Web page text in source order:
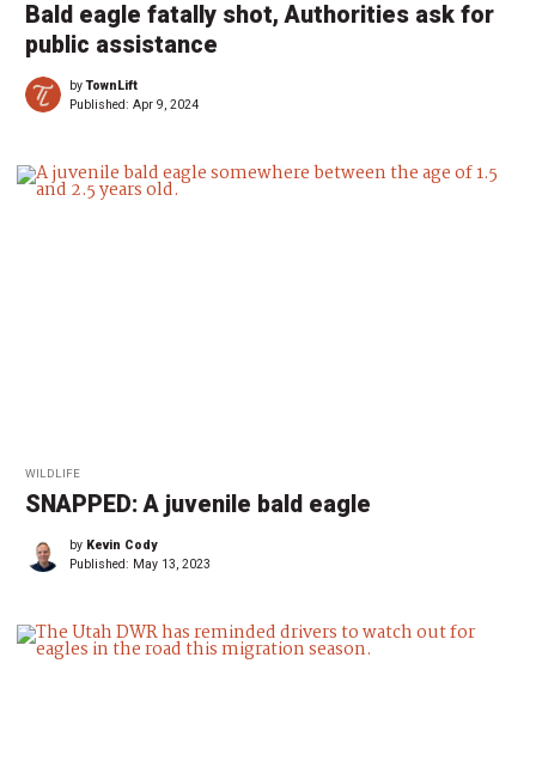
Bald eagle fatally shot, Authorities ask for
public assistance
byTownLift
Published: Apr 9, 2024
WILDLIFE
SNAPPED: A juvenile bald eagle
by Kevin Cody
Published: May 13, 2023